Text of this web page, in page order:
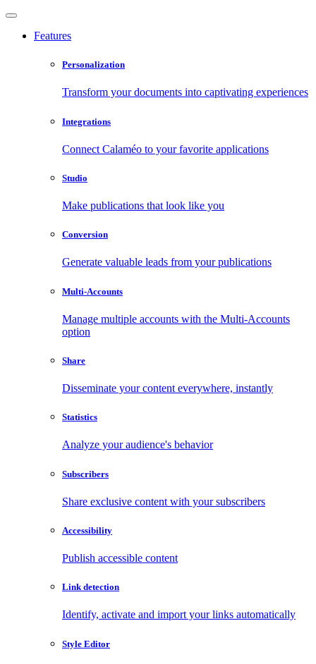
Features
Personalization
Transform your documents into captivating experiences
Integrations
Connect Calaméo to your favorite applications
Studio
Make publications that look like you
Conversion
Generate valuable leads from your publications
Multi-Accounts
Manage multiple accounts with the Multi-Accounts
option
Share
Disseminate your content everywhere, instantly
Statistics
Analyze your audience's behavior
Subscribers
Share exclusive content with your subscribers
Accessibility
Publish accessible content
Link detection
Identify, activate and import your links automatically
Style Editor